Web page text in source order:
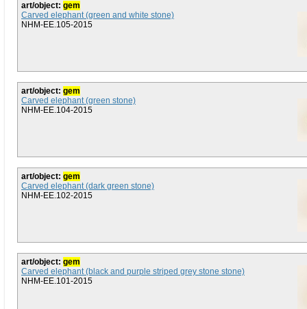
art/object: gem
Carved elephant (green and white stone)
NHM-EE.105-2015
art/object: gem
Carved elephant (green stone)
NHM-EE.104-2015
art/object: gem
Carved elephant (dark green stone)
NHM-EE.102-2015
art/object: gem
Carved elephant (black and purple striped grey stone stone)
NHM-EE.101-2015